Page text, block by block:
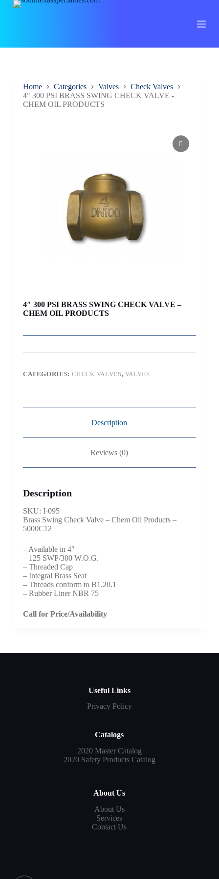
S
Home Categories Valves
Check Valves
4" 300 PSI BRASS SWING CHECK VALVE -
CHEM OIL PRODUCTS
4″ 300 PSI BRASS SWING CHECK VALVE –
CHEM OIL PRODUCTS
CATEGORIES: CHECK VALVES, VALVES
Description
Reviews (0)
Description
SKU: I-095
Brass Swing Check Valve – Chem Oil Products –
5000C12
– Available in 4″
– 125 SWP/300 W.O.G.
– Threaded Cap
– Integral Brass Seat
– Threads conform to B1.20.1
– Rubber Liner NBR 75
Call for Price/Availability
Useful Links
Privacy Policy
Catalogs
2020 Master Catalog
2020 Safety Products Catalog
About Us
About Us
Services
Contact Us